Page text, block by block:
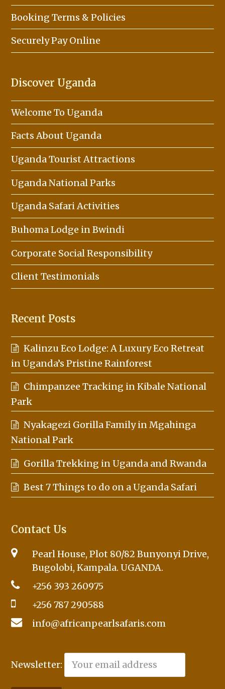
Booking Terms & Policies
Securely Pay Online
Discover Uganda
Welcome To Uganda
Facts About Uganda
Uganda Tourist Attractions
Uganda National Parks
Uganda Safari Activities
Buhoma Lodge in Bwindi
Corporate Social Responsibility
Client Testimonials
Recent Posts
Kalinzu Eco Lodge: A Luxury Eco Retreat
in Uganda’s Pristine Rainforest
Chimpanzee Tracking in Kibale National
Park
Nyakagezi Gorilla Family in Mgahinga
National Park
Gorilla Trekking in Uganda and Rwanda
Best 7 Things to do on a Uganda Safari
Contact Us
Pearl House, Plot 80/82 Bunyonyi Drive,
Bugolobi, Kampala. UGANDA.
+256 393 260975
+256 787 290588
info@africanpearlsafaris.com
Newsletter: